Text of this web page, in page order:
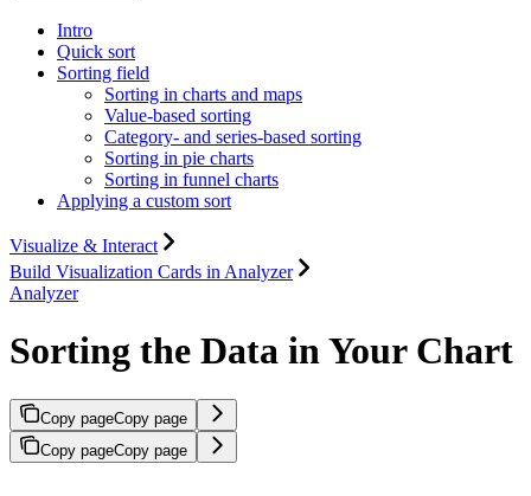
Intro
Quick sort
Sorting field
Sorting in charts and maps
Value-based sorting
Category- and series-based sorting
Sorting in pie charts
Sorting in funnel charts
Applying a custom sort
Visualize & Interact
Build Visualization Cards in Analyzer
Analyzer
Sorting the Data in Your Chart
Copy pageCopy page
Copy pageCopy page